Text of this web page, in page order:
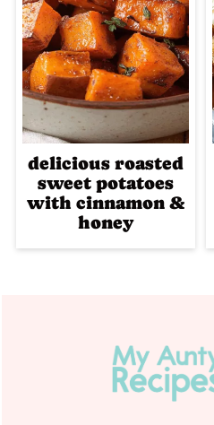
delicious roasted
sweet potatoes
with cinnamon &
honey